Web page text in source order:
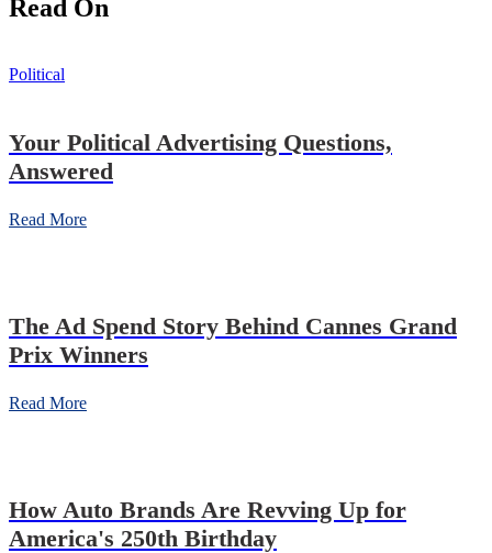
Read On
Political
Your Political Advertising Questions,
Answered
Read More
The Ad Spend Story Behind Cannes Grand
Prix Winners
Read More
How Auto Brands Are Revving Up for
America's 250th Birthday